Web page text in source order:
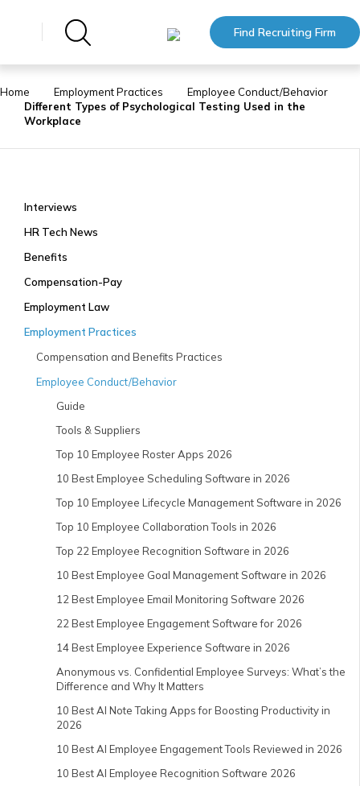
Find Recruiting Firm
Home Employment Practices
Employee Conduct/Behavior
Different Types of Psychological Testing Used in the
Workplace
Interviews
HR Tech News
Benefits
Compensation-Pay
Employment Law
Employment Practices
Compensation and Benefits Practices
Employee Conduct/Behavior
Guide
Tools & Suppliers
Top 10 Employee Roster Apps 2026
10 Best Employee Scheduling Software in 2026
Top 10 Employee Lifecycle Management Software in 2026
Top 10 Employee Collaboration Tools in 2026
Top 22 Employee Recognition Software in 2026
10 Best Employee Goal Management Software in 2026
12 Best Employee Email Monitoring Software 2026
22 Best Employee Engagement Software for 2026
14 Best Employee Experience Software in 2026
Anonymous vs. Confidential Employee Surveys: What’s the
Difference and Why It Matters
10 Best AI Note Taking Apps for Boosting Productivity in
2026
10 Best AI Employee Engagement Tools Reviewed in 2026
10 Best AI Employee Recognition Software 2026